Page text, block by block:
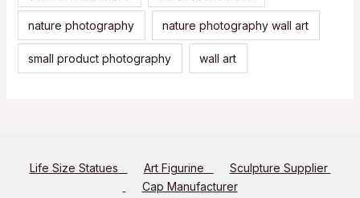
nature photography nature photography wall art
small product photography wall art
Life Size Statues Art Figurine
Sculpture Supplier
Cap Manufacturer